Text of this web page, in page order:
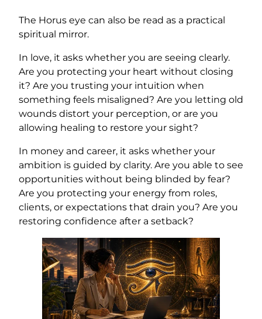
The Horus eye can also be read as a practical
spiritual mirror.
In love, it asks whether you are seeing clearly.
Are you protecting your heart without closing
it? Are you trusting your intuition when
something feels misaligned? Are you letting old
wounds distort your perception, or are you
allowing healing to restore your sight?
In money and career, it asks whether your
ambition is guided by clarity. Are you able to see
opportunities without being blinded by fear?
Are you protecting your energy from roles,
clients, or expectations that drain you? Are you
restoring confidence after a setback?